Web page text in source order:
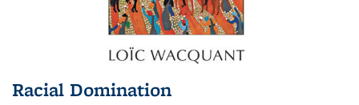
Racial Domination